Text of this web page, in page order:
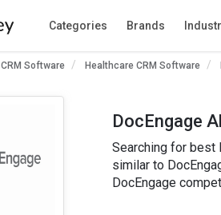
Categories Brands
CRM Software Healthcare CRM Software
DocEngage
Searching for best
similar to
DocEngage